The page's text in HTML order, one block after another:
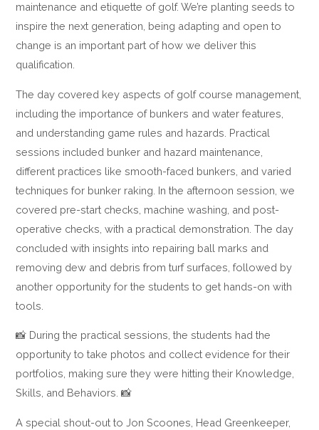
maintenance and etiquette of golf. We’re planting seeds to
inspire the next generation, being adapting and open to
change is an important part of how we deliver this
qualification.
The day covered key aspects of golf course management,
including the importance of bunkers and water features,
and understanding game rules and hazards. Practical
sessions included bunker and hazard maintenance,
different practices like smooth-faced bunkers, and varied
techniques for bunker raking. In the afternoon session, we
covered pre-start checks, machine washing, and post-
operative checks, with a practical demonstration. The day
concluded with insights into repairing ball marks and
removing dew and debris from turf surfaces, followed by
another opportunity for the students to get hands-on with
tools.
📸 During the practical sessions, the students had the
opportunity to take photos and collect evidence for their
portfolios, making sure they were hitting their Knowledge,
Skills, and Behaviors. 📸
A special shout-out to Jon Scoones, Head Greenkeeper,